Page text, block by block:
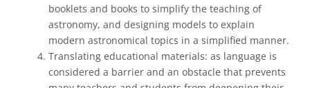
booklets and books to simplify the teaching of
astronomy, and designing models to explain
modern astronomical topics in a simplified manner.
Translating educational materials: as language is
considered a barrier and an obstacle that prevents